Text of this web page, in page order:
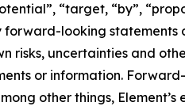
“target, “by”,
forward-looking
risks, uncertainties and
or information.
other things, Element’s